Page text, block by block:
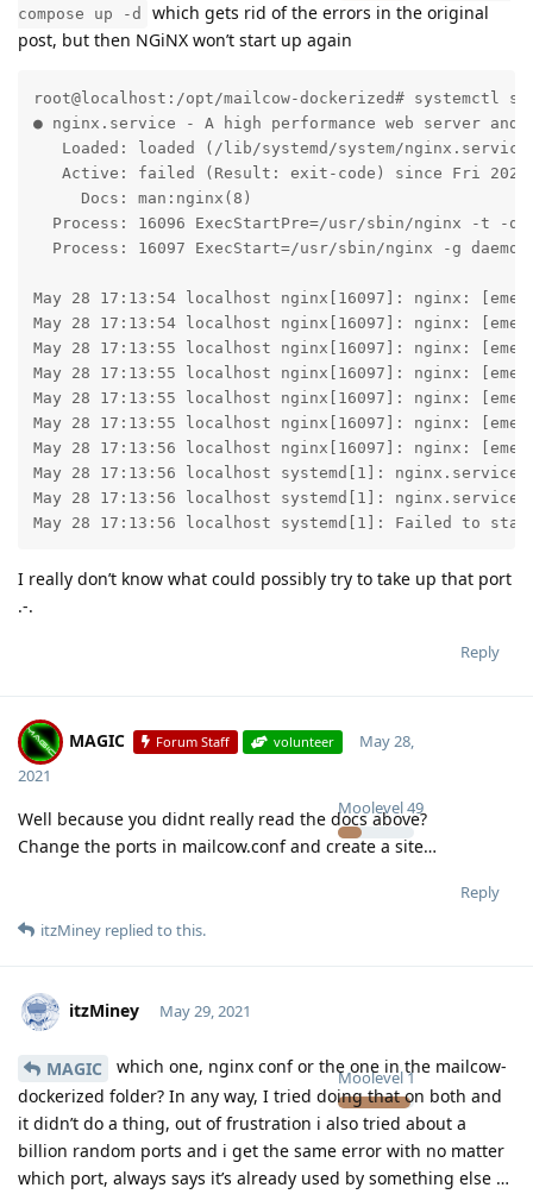
compose up -d
which gets rid of the errors in the original
post, but then NGiNX won’t start up again
root@localhost:/opt/mailcow-dockerized# systemctl
● nginx.service - A high performance web server and
Loaded: loaded (/lib/systemd/system/
Active: failed (Result: exit-code) since Fri
     Docs: man:nginx(8)
Process: 16096 ExecStartPre=/usr/sbin/nginx -t -q
Process: 16097 ExecStart=/usr/sbin/nginx -g
May 28 17:13:54 localhost nginx[16097]: nginx:
May 28 17:13:54 localhost nginx[16097]: nginx:
May 28 17:13:55 localhost nginx[16097]: nginx:
May 28 17:13:55 localhost nginx[16097]: nginx:
May 28 17:13:55 localhost nginx[16097]: nginx:
May 28 17:13:55 localhost nginx[16097]: nginx:
May 28 17:13:56 localhost nginx[16097]: nginx:
May 28 17:13:56 localhost systemd[1]:
May 28 17:13:56 localhost systemd[1]:
May 28 17:13:56 localhost systemd[1]: Failed to
I really don’t know what could possibly try to take up that port
.-.
Reply
MAGIC Forum Staff volunteer
Moolevel49
May 28,
2021
Well because you didnt really read the docs above?
Change the ports in mailcow.conf and create a site…
Reply
itzMiney replied to this.
itzMiney
Moolevel1
May 29, 2021
MAGIC
which one, nginx conf or the one in the mailcow-
dockerized folder? In any way, I tried doing that on both and
it didn’t do a thing, out of frustration i also tried about a
billion random ports and i get the same error with no matter
which port, always says it’s already used by something else …